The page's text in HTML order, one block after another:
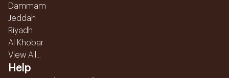
Dammam
Jeddah
Riyadh
Al Khobar
View All...
Help